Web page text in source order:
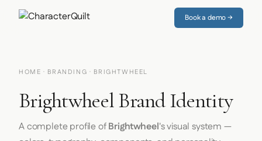
Book a demo →
HOME · BRANDING · BRIGHTWHEEL
Brightwheel Brand Identity
A complete profile ofBrightwheel's visual system —